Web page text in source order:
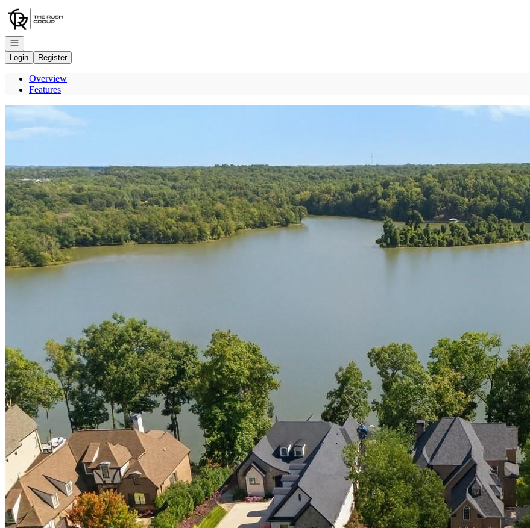
Go to: Homepage
Open navigation
Login
Register
Overview
Features